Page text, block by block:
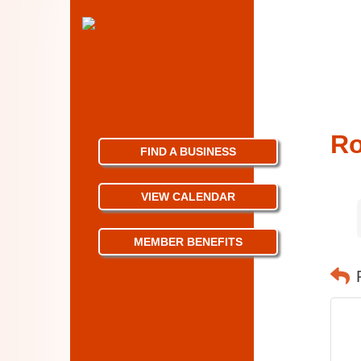
FIND A BUSINESS
VIEW CALENDAR
MEMBER BENEFITS